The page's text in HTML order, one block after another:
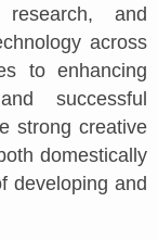
and
across
to enhancing
successful
strong creative
domestically
developing and